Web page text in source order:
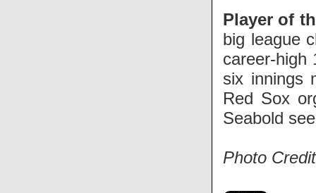
Player of
big league
career-high
six innings
Red Sox
Seabold
Photo